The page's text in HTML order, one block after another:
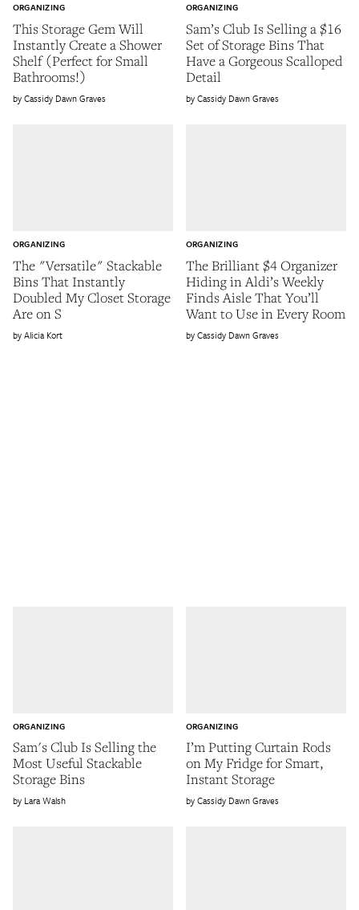
This Storage Gem Will
Instantly Create a Shower
Shelf (Perfect for Small
Bathrooms!)
ORGANIZING
Cassidy Dawn Graves
Sam’s Club Is Selling a $16
Set of Storage Bins That
Have a Gorgeous Scalloped
Detail
ORGANIZING
Cassidy Dawn Graves
The "Versatile" Stackable
Bins That Instantly
Doubled My Closet Storage
Are on S
ORGANIZING
Alicia Kort
The Brilliant $4 Organizer
Hiding in Aldi’s Weekly
Finds Aisle That You’ll
Want to Use in Every Room
ORGANIZING
Cassidy Dawn Graves
Sam's Club Is Selling the
Most Useful Stackable
Storage Bins
ORGANIZING
Lara Walsh
I’m Putting Curtain Rods
on My Fridge for Smart,
Instant Storage
ORGANIZING
Cassidy Dawn Graves